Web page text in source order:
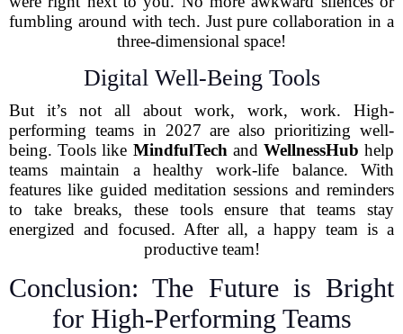
fumbling around with tech. Just pure collaboration in a
three-dimensional space!
Digital Well-Being Tools
But it’s not all about work, work, work. High-
performing teams in 2027 are also prioritizing well-
being. Tools like MindfulTech and WellnessHub help
teams maintain a healthy work-life balance. With
features like guided meditation sessions and reminders
to take breaks, these tools ensure that teams stay
energized and focused. After all, a happy team is a
productive team!
Conclusion: The Future is Bright
for High-Performing Teams